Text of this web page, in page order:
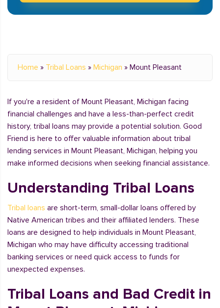
Home » Tribal Loans » Michigan » Mount Pleasant
If you're a resident of Mount Pleasant, Michigan facing
financial challenges and have a less-than-perfect credit
history, tribal loans may provide a potential solution. Good
Friend is here to offer valuable information about tribal
lending services in Mount Pleasant, Michigan, helping you
make informed decisions when seeking financial assistance.
Understanding Tribal Loans
Tribal loans are short-term, small-dollar loans offered by
Native American tribes and their affiliated lenders. These
loans are designed to help individuals in Mount Pleasant,
Michigan who may have difficulty accessing traditional
banking services or need quick access to funds for
unexpected expenses.
Tribal Loans and Bad Credit in